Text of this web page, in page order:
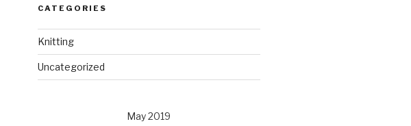
CATEGORIES
Knitting
Uncategorized
May 2019